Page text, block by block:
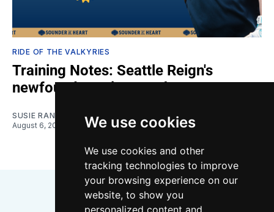
We use cookies
We use cookies and other
tracking technologies to improve
your browsing experience on our
website, to show you
personalized content and
RIDE OF THE VALKYRIES
Training Notes: Seattle Reign's
newfound scoring touch
SUSIE RANTZ
August 6, 2026